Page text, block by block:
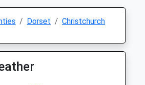
Dorset Christchurch